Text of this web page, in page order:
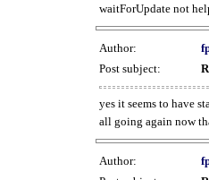
waitForUpdate not
Author:
Post subject:
yes it seems to have
all going again now
Author: